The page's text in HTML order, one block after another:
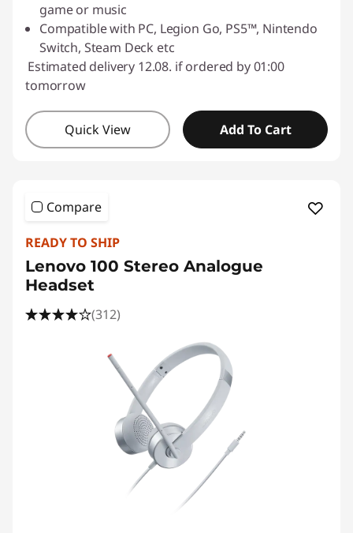
game or music
Compatible with PC, Legion Go, PS5™, Nintendo
Switch, Steam Deck etc
Estimated delivery 12.08. if ordered by 01:00
tomorrow
Quick View Add To Cart
Compare
READY TO SHIP
Lenovo 100 Stereo Analogue
Headset
(312)